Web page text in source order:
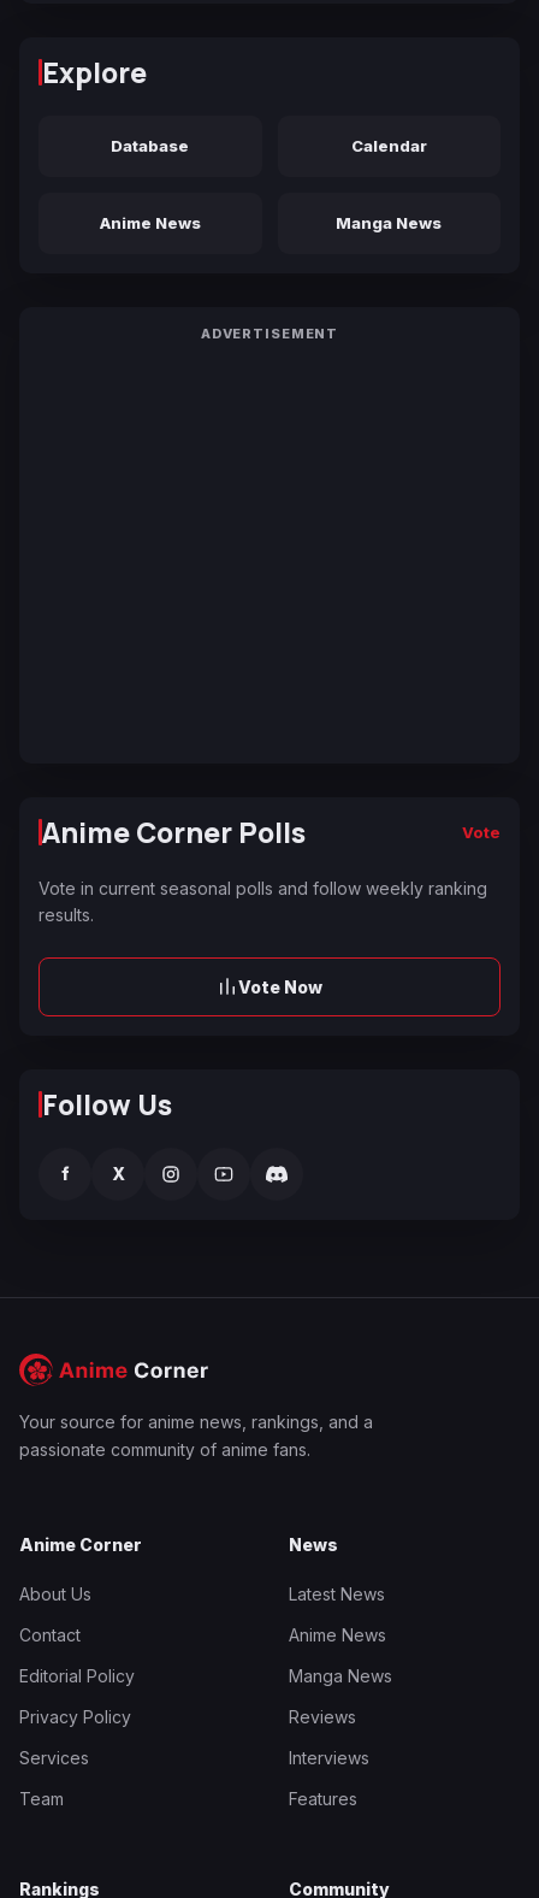
Explore
Database Calendar
Anime News Manga News
ADVERTISEMENT
Anime Corner Polls Vote
Vote in current seasonal polls and follow weekly ranking
results.
Vote Now
Follow Us
f X
Your source for anime news, rankings, and a
passionate community of anime fans.
Anime Corner
About Us
Contact
Editorial Policy
Privacy Policy
Services
Team
News
Latest News
Anime News
Manga News
Reviews
Interviews
Features
Rankings Community